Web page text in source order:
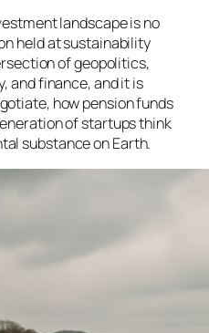
landscape is no
held at sustainability
of geopolitics,
and finance, and it is
how pension funds
of startups think
substance on Earth.